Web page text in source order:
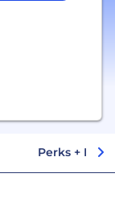
Perks +